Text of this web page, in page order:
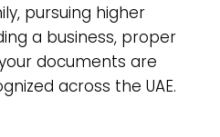
pursuing higher
a business, proper
documents are
across the UAE.